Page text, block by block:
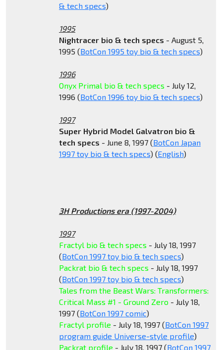
& tech specs)
1995
Nightracer bio & tech specs - August 5,
1995 (BotCon 1995 toy bio & tech specs)
1996
Onyx Primal bio & tech specs - July 12,
1996 (BotCon 1996 toy bio & tech specs)
1997
Super Hybrid Model Galvatron bio &
tech specs - June 8, 1997 (BotCon Japan
1997 toy bio & tech specs) (English)
3H Productions era (1997-2004)
1997
Fractyl bio & tech specs - July 18, 1997
(BotCon 1997 toy bio & tech specs)
Packrat bio & tech specs - July 18, 1997
(BotCon 1997 toy bio & tech specs)
Tales from the Beast Wars: Transformers:
Critical Mass #1 - Ground Zero - July 18,
1997 (BotCon 1997 comic)
Fractyl profile - July 18, 1997 (BotCon 1997
program guide Universe-style profile)
Packrat profile - July 18, 1997 (BotCon 1997